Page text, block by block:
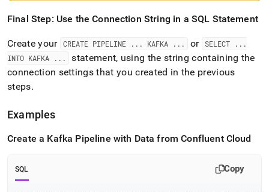
Final Step: Use the Connection String in a SQL Statement
Create your CREATE PIPELINE . . . KAFKA . . . or SELECT . . .
INTO KAFKA
. . .
statement, using the string containing the
connection settings that you created in the previous
steps.
Examples
Create a Kafka Pipeline with Data from Confluent Cloud
SQL Copy